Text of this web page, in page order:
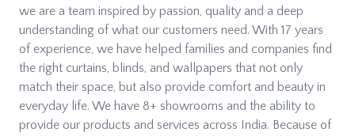
we are a team inspired by passion, quality and a deep
understanding of what our customers need. With 17 years
of experience, we have helped families and companies find
the right curtains, blinds, and wallpapers that not only
match their space, but also provide comfort and beauty in
everyday life. We have 8+ showrooms and the ability to
provide our products and services across India. Because of